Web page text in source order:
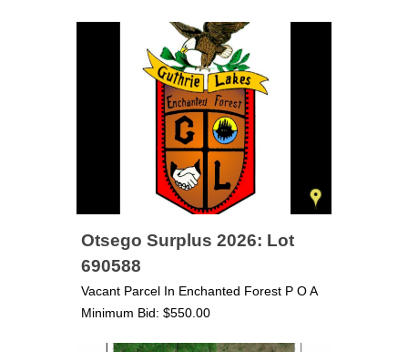
Otsego Surplus 2026: Lot
690588
Vacant Parcel In Enchanted Forest P O A
Minimum Bid: $550.00